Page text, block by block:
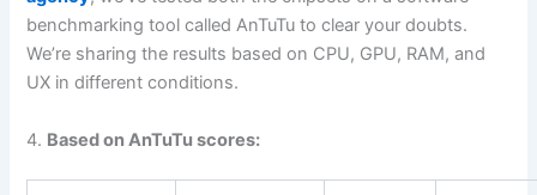
benchmarking tool called AnTuTu to clear your doubts.
We’re sharing the results based on CPU, GPU, RAM, and
UX in different conditions.
4. Based on AnTuTu scores: